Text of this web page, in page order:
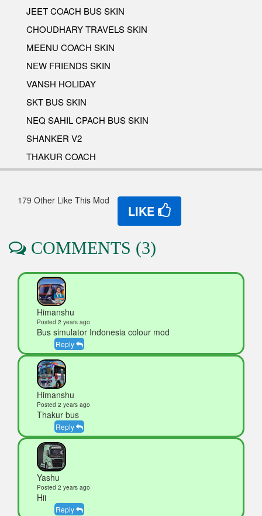
JEET COACH BUS SKIN
CHOUDHARY TRAVELS SKIN
MEENU COACH SKIN
NEW FRIENDS SKIN
VANSH HOLIDAY
SKT BUS SKIN
NEQ SAHIL CPACH BUS SKIN
SHANKER V2
THAKUR COACH
179 Other Like This Mod
LIKE
COMMENTS (3)
Himanshu
Posted 2 years ago
Bus simulator Indonesia colour mod
Reply
Himanshu
Posted 2 years ago
Thakur bus
Reply
Yashu
Posted 2 years ago
Hii
Reply